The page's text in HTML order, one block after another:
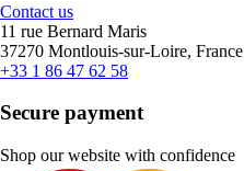
Contact us
11 rue Bernard Maris
37270 Montlouis-sur-Loire, France
+33 1 86 47 62 58
Secure payment
Shop our website with confidence